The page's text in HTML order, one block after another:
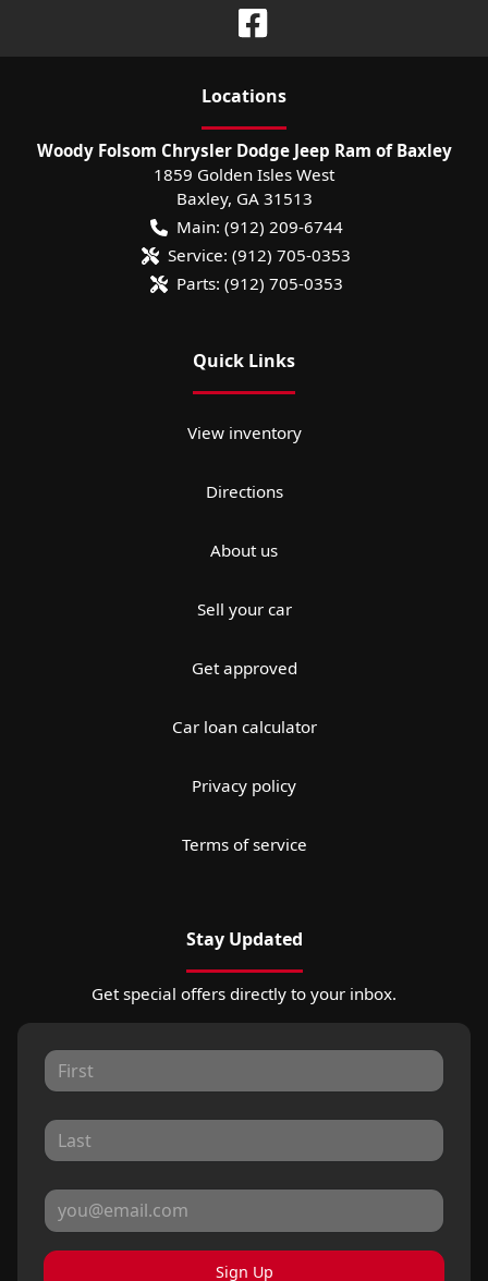
Locations
Woody Folsom Chrysler Dodge Jeep Ram of Baxley
1859 Golden Isles West
Baxley, GA 31513
Main: (912) 209-6744
Service: (912) 705-0353
Parts: (912) 705-0353
Quick Links
View inventory
Directions
About us
Sell your car
Get approved
Car loan calculator
Privacy policy
Terms of service
Stay Updated
Get special offers directly to your inbox.
Sign Up